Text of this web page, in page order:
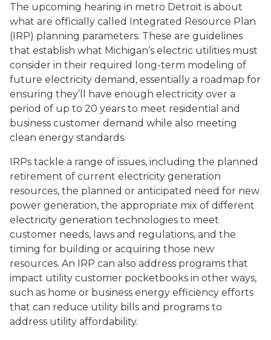
The upcoming hearing in metro Detroit is about
what are officially called Integrated Resource Plan
(IRP) planning parameters. These are guidelines
that establish what Michigan’s electric utilities must
consider in their required long-term modeling of
future electricity demand, essentially a roadmap for
ensuring they’ll have enough electricity over a
period of up to 20 years to meet residential and
business customer demand while also meeting
clean energy standards.
IRPs tackle a range of issues, including the planned
retirement of current electricity generation
resources, the planned or anticipated need for new
power generation, the appropriate mix of different
electricity generation technologies to meet
customer needs, laws and regulations, and the
timing for building or acquiring those new
resources. An IRP can also address programs that
impact utility customer pocketbooks in other ways,
such as home or business energy efficiency efforts
that can reduce utility bills and programs to
address utility affordability.